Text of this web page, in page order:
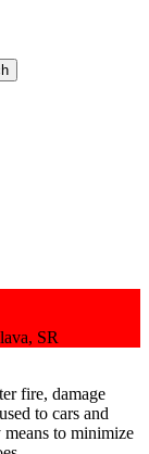
SR
fire, damage
to cars and
to minimize